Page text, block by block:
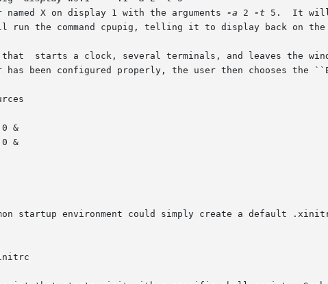
named X on display 1 with the arguments
-a 2 -t 5.  It will
run the command cpupig, telling it to display back on the
starts a clock, several terminals, and leaves the
has been configured properly, the user then chooses the
&
&
startup environment could simply create a default